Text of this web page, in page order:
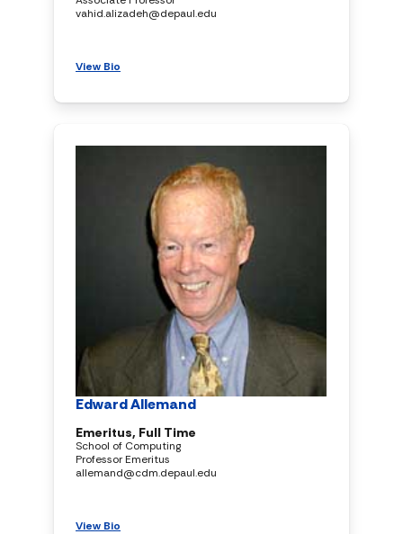
vahid.alizadeh@depaul.edu
View Bio
Edward Allemand
Emeritus, Full Time
School of Computing
Professor Emeritus
allemand@cdm.depaul.edu
View Bio